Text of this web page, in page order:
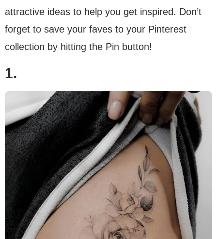
attractive ideas to help you get inspired. Don’t
forget to save your faves to your Pinterest
collection by hitting the Pin button!
1.